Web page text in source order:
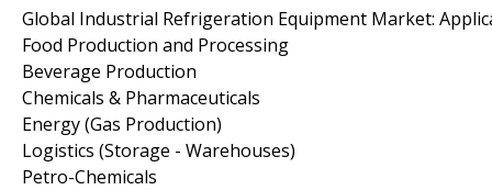
Global Industrial Refrigeration Equipment Market:
Food Production and Processing
Beverage Production
Chemicals & Pharmaceuticals
Energy (Gas Production)
Logistics (Storage - Warehouses)
Petro-Chemicals